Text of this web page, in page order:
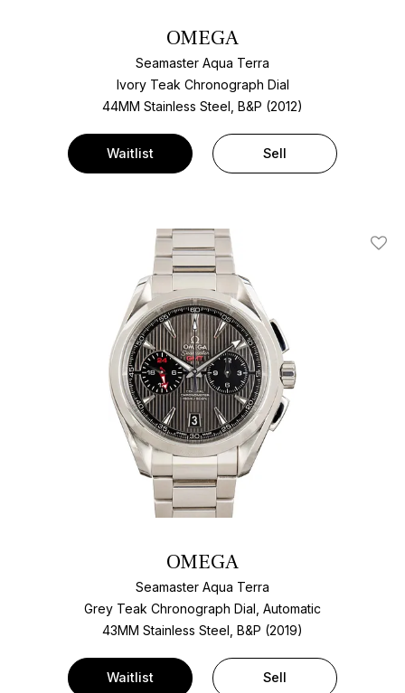
OMEGA
Seamaster Aqua Terra
Ivory Teak Chronograph Dial
44MM Stainless Steel, B&P (2012)
Waitlist Sell
Add
OMEGA
Seamaster Aqua Terra
Grey Teak Chronograph Dial, Automatic
43MM Stainless Steel, B&P (2019)
Waitlist Sell